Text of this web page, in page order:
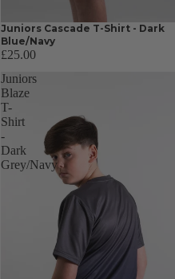
Juniors Cascade T-Shirt - Dark
Blue/Navy
£25.00
Juniors
Blaze
T-
Shirt
-
Dark
Grey/Navy